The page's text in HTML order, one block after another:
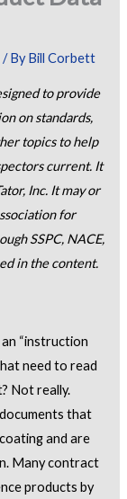
/ ByBill Corbett
to provide
on standards,
topics to help
current. It
Inc. It may or
for
SSPC, NACE,
in the content.
“instruction
need to read
Not really.
that
and are
Many contract
products by